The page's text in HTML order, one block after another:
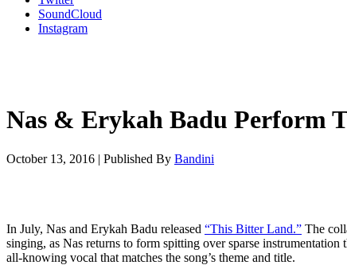
SoundCloud
Instagram
Nas & Erykah Badu Perform
October 13, 2016 | Published By Bandini
In July, Nas and Erykah Badu released “This Bitter Land.” The
singing, as Nas returns to form spitting over sparse
all-knowing vocal that matches the song’s theme and title.